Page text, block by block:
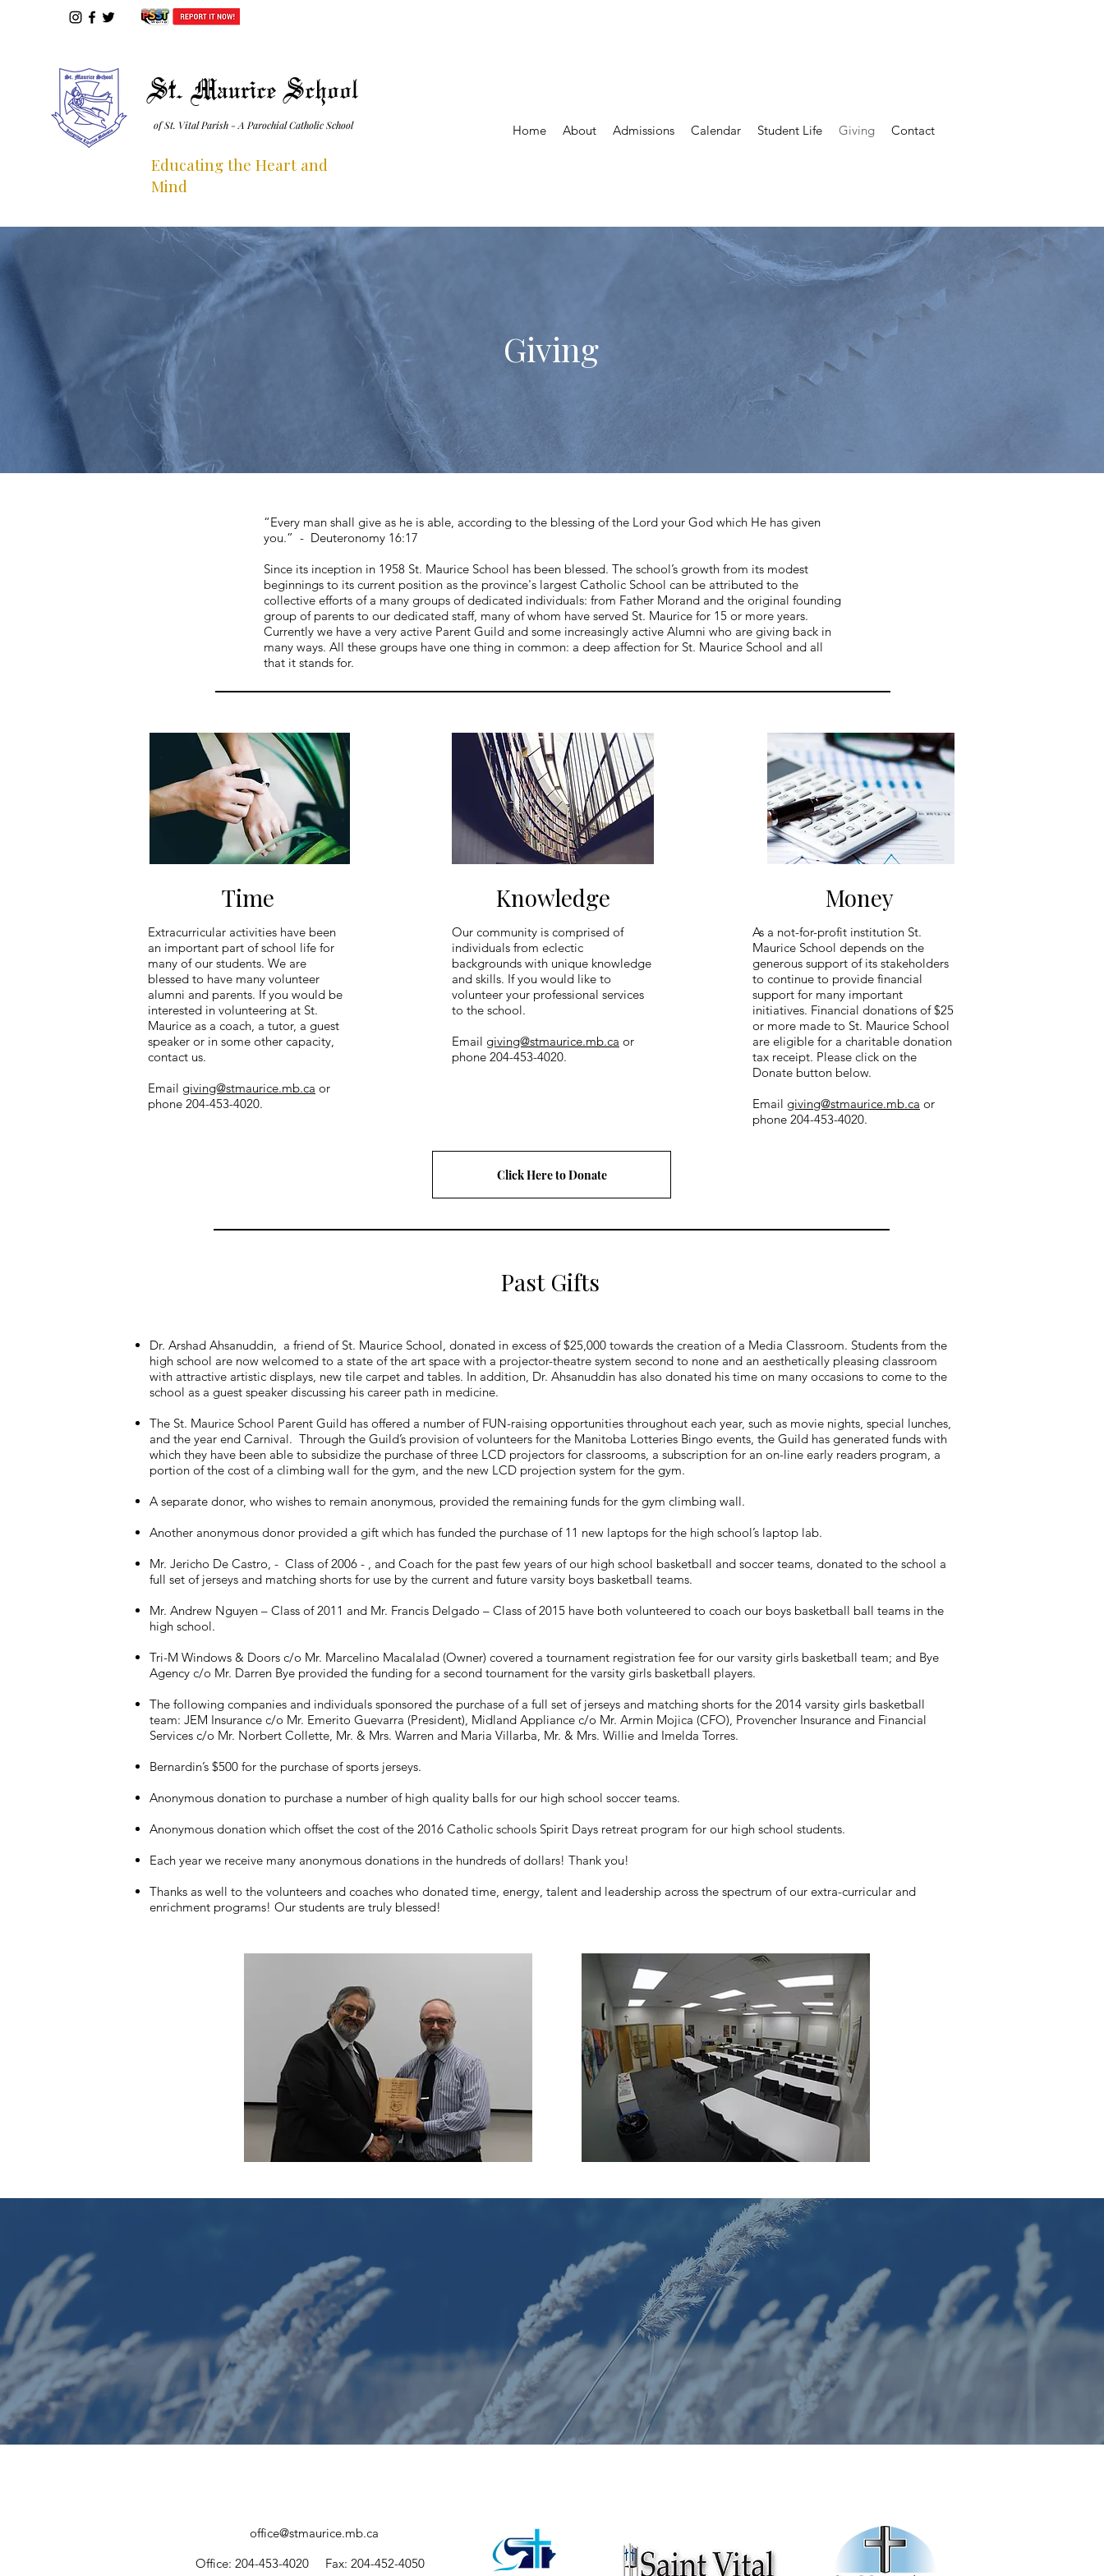
St. Maurice School
of St. Vital Parish - A Parochial Catholic School Home About Admissions Calendar Student Life Giving Contact
Educating the Heart and
Mind
Giving
“Every man shall give as he is able, according to the blessing of the Lord your God which He has given
you.” - Deuteronomy 16:17
Since its inception in 1958 St. Maurice School has been blessed. The school’s growth from its modest
beginnings to its current position as the province's largest Catholic School can be attributed to the
collective efforts of a many groups of dedicated individuals: from Father Morand and the original founding
group of parents to our dedicated staff, many of whom have served St. Maurice for 15 or more years.
Currently we have a very active Parent Guild and some increasingly active Alumni who are giving back in
many ways. All these groups have one thing in common: a deep affection for St. Maurice School and all
that it stands for.
Time Knowledge Money
Extracurricular activities have been
an important part of school life for
many of our students. We are
blessed to have many volunteer
alumni and parents. If you would be
interested in volunteering at St.
Maurice as a coach, a tutor, a guest
speaker or in some other capacity,
contact us.
Email giving@stmaurice.mb.ca or
phone 204-453-4020.
Our community is comprised of
individuals from eclectic
backgrounds with unique knowledge
and skills. If you would like to
volunteer your professional services
to the school.
Email giving@stmaurice.mb.ca or
phone 204-453-4020.
As a not-for-profit institution St.
Maurice School depends on the
generous support of its stakeholders
to continue to provide financial
support for many important
initiatives. Financial donations of $25
or more made to St. Maurice School
are eligible for a charitable donation
tax receipt. Please click on the
Donate button below.
Email giving@stmaurice.mb.ca or
phone 204-453-4020.
Click Here to Donate
Past Gifts
Dr. Arshad Ahsanuddin, a friend of St. Maurice School, donated in excess of $25,000 towards the creation of a Media Classroom. Students from the
high school are now welcomed to a state of the art space with a projector-theatre system second to none and an aesthetically pleasing classroom
with attractive artistic displays, new tile carpet and tables. In addition, Dr. Ahsanuddin has also donated his time on many occasions to come to the
school as a guest speaker discussing his career path in medicine.
The St. Maurice School Parent Guild has offered a number of FUN-raising opportunities throughout each year, such as movie nights, special lunches,
and the year end Carnival. Through the Guild’s provision of volunteers for the Manitoba Lotteries Bingo events, the Guild has generated funds with
which they have been able to subsidize the purchase of three LCD projectors for classrooms, a subscription for an on-line early readers program, a
portion of the cost of a climbing wall for the gym, and the new LCD projection system for the gym.
A separate donor, who wishes to remain anonymous, provided the remaining funds for the gym climbing wall.
Another anonymous donor provided a gift which has funded the purchase of 11 new laptops for the high school’s laptop lab.
Mr. Jericho De Castro, - Class of 2006 - , and Coach for the past few years of our high school basketball and soccer teams, donated to the school a
full set of jerseys and matching shorts for use by the current and future varsity boys basketball teams.
Mr. Andrew Nguyen – Class of 2011 and Mr. Francis Delgado – Class of 2015 have both volunteered to coach our boys basketball ball teams in the
high school.
Tri-M Windows & Doors c/o Mr. Marcelino Macalalad (Owner) covered a tournament registration fee for our varsity girls basketball team; and Bye
Agency c/o Mr. Darren Bye provided the funding for a second tournament for the varsity girls basketball players.
The following companies and individuals sponsored the purchase of a full set of jerseys and matching shorts for the 2014 varsity girls basketball
team: JEM Insurance c/o Mr. Emerito Guevarra (President), Midland Appliance c/o Mr. Armin Mojica (CFO), Provencher Insurance and Financial
Services c/o Mr. Norbert Collette, Mr. & Mrs. Warren and Maria Villarba, Mr. & Mrs. Willie and Imelda Torres.
Bernardin’s $500 for the purchase of sports jerseys.
Anonymous donation to purchase a number of high quality balls for our high school soccer teams.
Anonymous donation which offset the cost of the 2016 Catholic schools Spirit Days retreat program for our high school students.
Each year we receive many anonymous donations in the hundreds of dollars! Thank you!
Thanks as well to the volunteers and coaches who donated time, energy, talent and leadership across the spectrum of our extra-curricular and
enrichment programs! Our students are truly blessed!
office@stmaurice.mb.ca
Office: 204-453-4020
Fax: 204-452-4050